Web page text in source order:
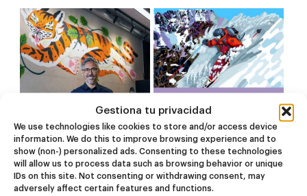
Gestiona tu privacidad
We use technologies like cookies to store and/or access device
information. We do this to improve browsing experience and to
show (non-) personalized ads. Consenting to these technologies
will allow us to process data such as browsing behavior or unique
IDs on this site. Not consenting or withdrawing consent, may
adversely affect certain features and functions.
Radiografía de
Gros, el barrio
donostiarra
Backcountry Après
Ski Tour:
Garagardoa,